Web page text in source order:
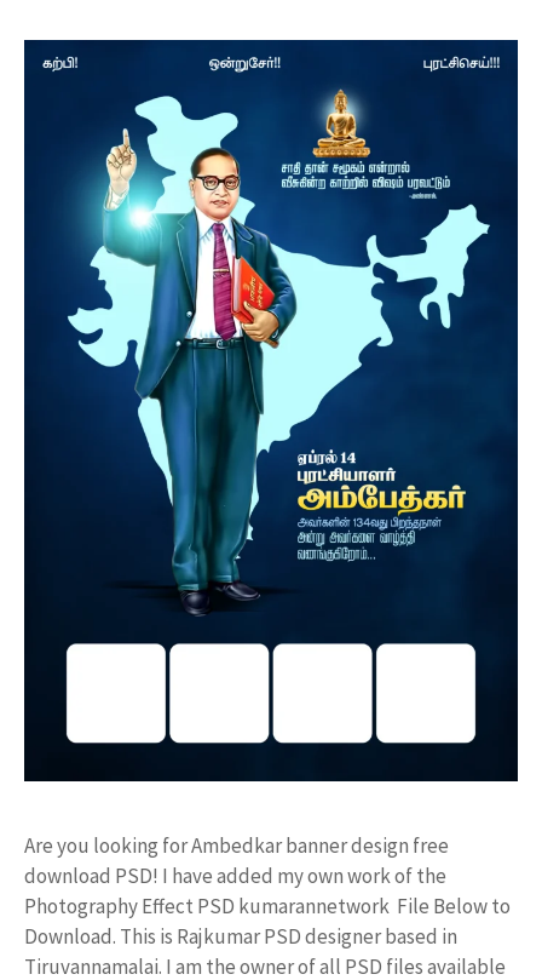
Are you looking for Ambedkar banner design free
download PSD! I have added my own work of the
Photography Effect PSD kumarannetwork File Below to
Download. This is Rajkumar PSD designer based in
Tiruvannamalai. I am the owner of all PSD files available